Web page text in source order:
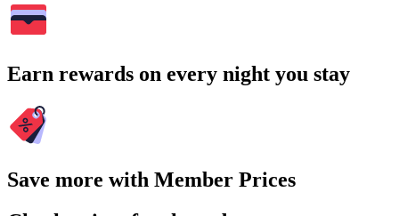
Earn rewards on every night you stay
Save more with Member Prices